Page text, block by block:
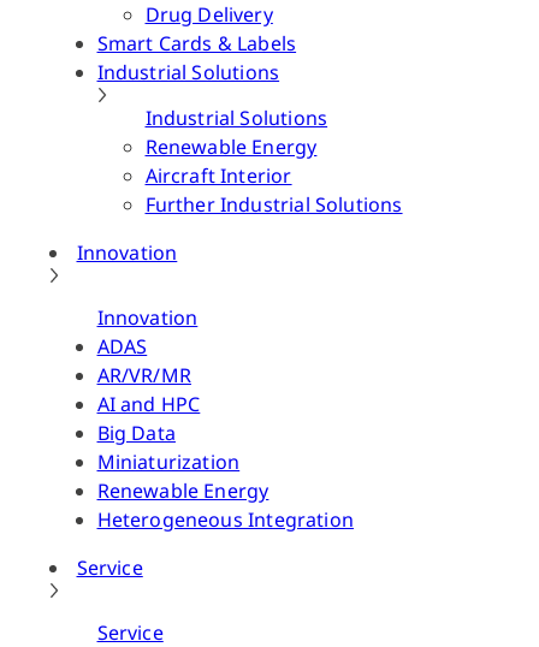
Drug Delivery
Smart Cards & Labels
Industrial Solutions
Industrial Solutions
Renewable Energy
Aircraft Interior
Further Industrial Solutions
Innovation
Innovation
ADAS
AR/VR/MR
AI and HPC
Big Data
Miniaturization
Renewable Energy
Heterogeneous Integration
Service
Service